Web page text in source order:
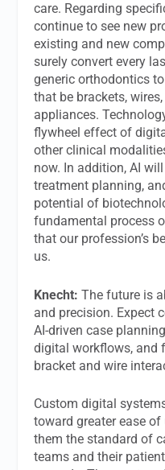
care. Regarding
continue to see new
existing and new
surely convert every
generic orthodontics
that be brackets,
appliances.
flywheel effect of
other clinical
now. In addition, AI
treatment planning,
potential of
fundamental process
that our profession’s
us.
Knecht:The future is
and precision. Expect
AI-driven case
digital workflows, and
bracket and wire
Custom digital
toward greater ease
them the standard of
teams and their